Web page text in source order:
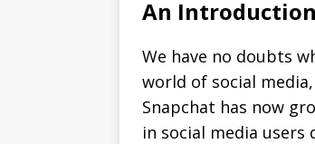
An
We have no doubts
world of social
Snapchat has now
in social media